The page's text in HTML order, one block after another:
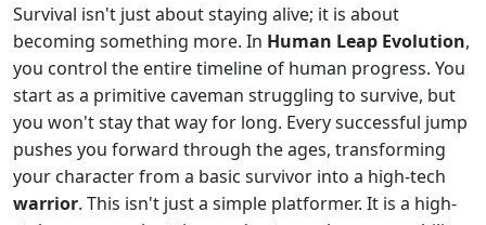
Survival isn't just about staying alive; it is about
becoming something more. In Human Leap Evolution,
you control the entire timeline of human progress. You
start as a primitive caveman struggling to survive, but
you won't stay that way for long. Every successful jump
pushes you forward through the ages, transforming
your character from a basic survivor into a high-tech
warrior. This isn't just a simple platformer. It is a high-